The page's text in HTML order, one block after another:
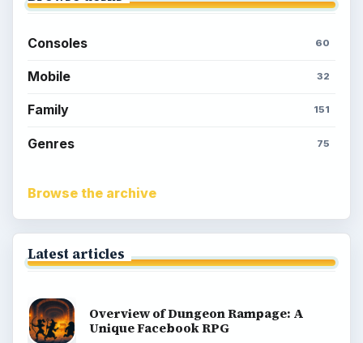
Consoles 60
Mobile 32
Family 151
Genres 75
Browse the archive
Latest articles
Overview of Dungeon Rampage: A
Unique Facebook RPG